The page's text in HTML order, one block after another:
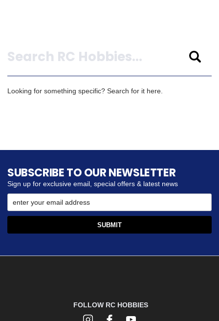
Looking for something specific? Search for it here.
SUBSCRIBE TO OUR NEWSLETTER
Sign up for exclusive email, special offers & latest news
FOLLOW RC HOBBIES